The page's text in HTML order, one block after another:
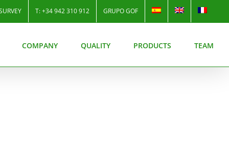
T: +34 942 310 912 GRUPO GOF
COMPANY QUALITY PRODUCTS TEAM